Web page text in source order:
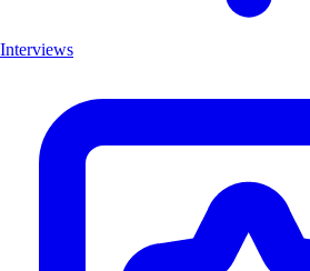
Interviews